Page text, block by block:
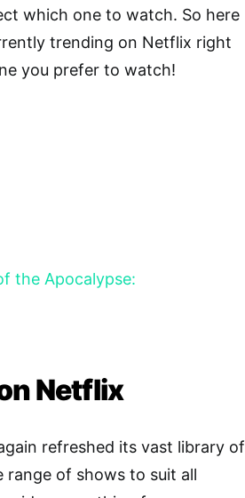
which one to watch. So here
trending on Netflix right
you prefer to watch!
the Apocalypse:
Netflix
refreshed its vast library of
range of shows to suit all